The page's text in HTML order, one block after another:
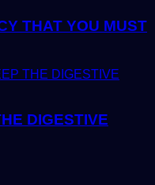
THAT YOU MUST
DIGESTIVE